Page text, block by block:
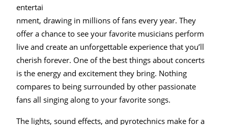
entertai
nment, drawing in millions of fans every year. They
offer a chance to see your favorite musicians perform
live and create an unforgettable experience that you’ll
cherish forever. One of the best things about concerts
is the energy and excitement they bring. Nothing
compares to being surrounded by other passionate
fans all singing along to your favorite songs.
The lights, sound effects, and pyrotechnics make for a